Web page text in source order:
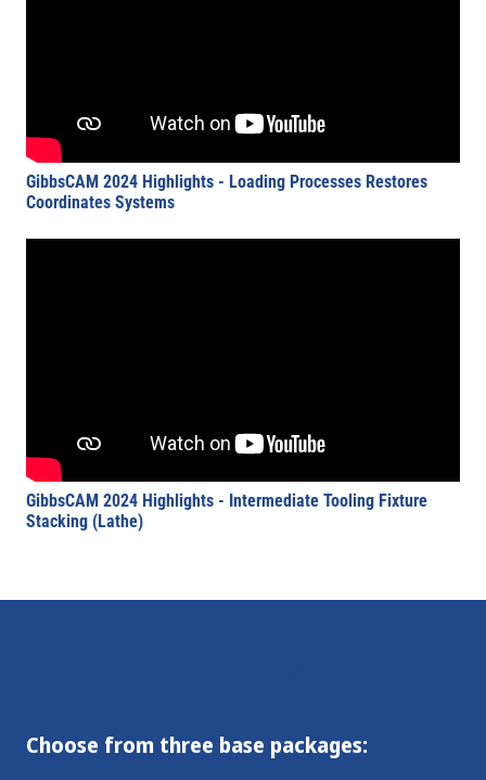
GibbsCAM 2024 Highlights - Loading Processes Restores
Coordinates Systems
GibbsCAM 2024 Highlights - Intermediate Tooling Fixture
Stacking (Lathe)
Choose from three base packages: